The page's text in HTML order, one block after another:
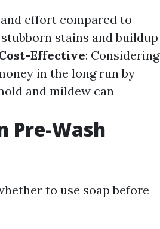
effort compared to
stains and buildup
Effective: Considering
in the long run by
and mildew can
Pre-Wash
to use soap before